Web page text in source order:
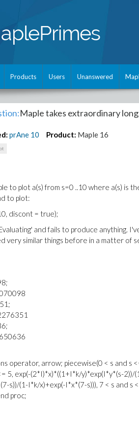
Products Users Unanswered
Maple takes extraordinary
prAne 10 Product: Maple 16
to plot a(s) from s=0 ..10 where a(s) is
to plot:
discont = true);
and fails to produce anything.
very similar things before in a matter of
operator, arrow; piecewise(0 < s and
5, exp(-(2*I)*x)*((1+I*k/y)*exp(I*y*(s-
s))/(1-I*k/x)+exp(-I*x*(7-s))), 7 < s and
proc;